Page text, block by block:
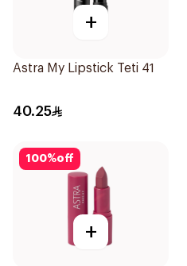
+
Astra My Lipstick Teti 41
40.25
100%off
+